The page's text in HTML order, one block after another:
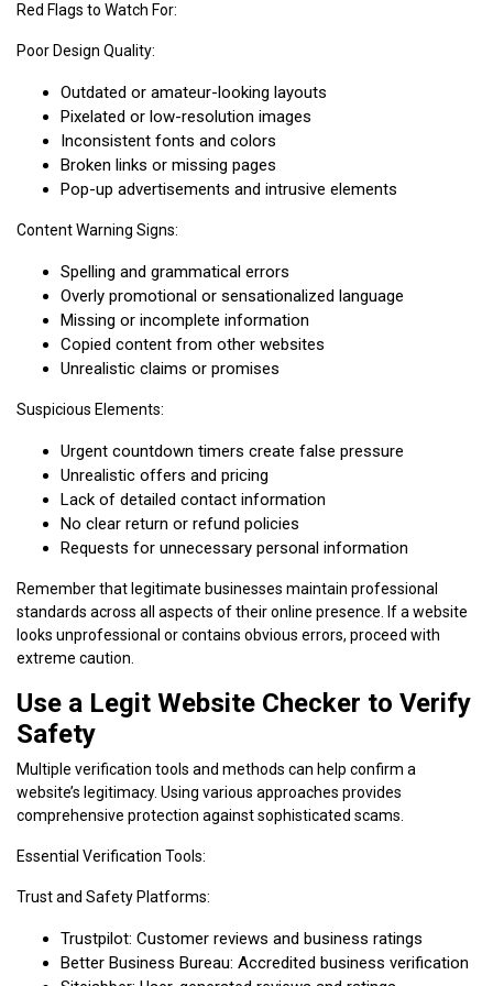
Red Flags to Watch For:
Poor Design Quality:
Outdated or amateur-looking layouts
Pixelated or low-resolution images
Inconsistent fonts and colors
Broken links or missing pages
Pop-up advertisements and intrusive elements
Content Warning Signs:
Spelling and grammatical errors
Overly promotional or sensationalized language
Missing or incomplete information
Copied content from other websites
Unrealistic claims or promises
Suspicious Elements:
Urgent countdown timers create false pressure
Unrealistic offers and pricing
Lack of detailed contact information
No clear return or refund policies
Requests for unnecessary personal information
Remember that legitimate businesses maintain professional
standards across all aspects of their online presence. If a website
looks unprofessional or contains obvious errors, proceed with
extreme caution.
Use a Legit Website Checker to Verify
Safety
Multiple verification tools and methods can help confirm a
website’s legitimacy. Using various approaches provides
comprehensive protection against sophisticated scams.
Essential Verification Tools:
Trust and Safety Platforms:
Trustpilot: Customer reviews and business ratings
Better Business Bureau: Accredited business verification